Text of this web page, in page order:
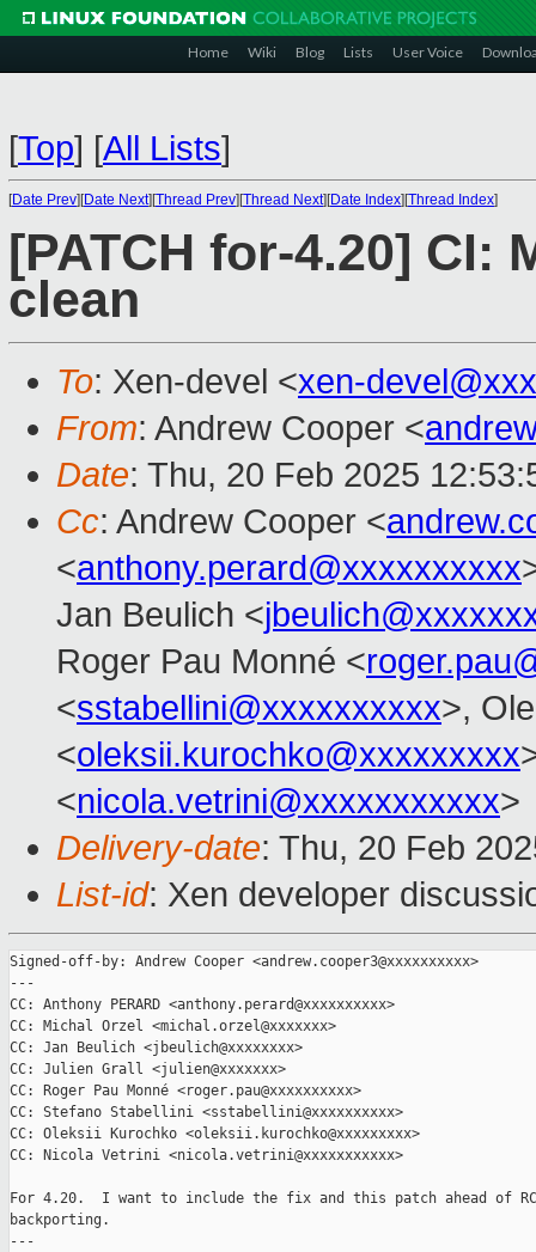
Home Wiki Blog Lists User Voice
[Top] [All Lists]
[Date Prev][Date Next][Thread Prev][Thread Next][Date Index][Thread Index]
[PATCH for-4.20] CI:
clean
To: Xen-devel <xen-
From: Andrew Cooper <
Date: Thu, 20 Feb 2025
Cc: Andrew Cooper <
<anthony.perard@xxxxxxxxxx
Jan Beulich <
Roger Pau Monné <
<sstabellini@xxxxxxxxxx>,
<oleksii.kurochko@xxxxxxxxx
<nicola.vetrini@xxxxxxxxxxx>
Delivery-date: Thu, 20 Feb
List-id: Xen developer
Signed-off-by: Andrew Cooper <andrew.cooper3@xxxxxxxxxx>
---
CC: Anthony PERARD <anthony.perard@xxxxxxxxxx>
CC: Michal Orzel <michal.orzel@xxxxxxx>
CC: Jan Beulich <jbeulich@xxxxxxxx>
CC: Julien Grall <julien@xxxxxxx>
CC: Roger Pau Monné <roger.pau@xxxxxxxxxx>
CC: Stefano Stabellini <sstabellini@xxxxxxxxxx>
CC: Oleksii Kurochko <oleksii.kurochko@xxxxxxxxx>
CC: Nicola Vetrini <nicola.vetrini@xxxxxxxxxxx>
For 4.20.  I want to include the fix and this patch ahead of
backporting.
---